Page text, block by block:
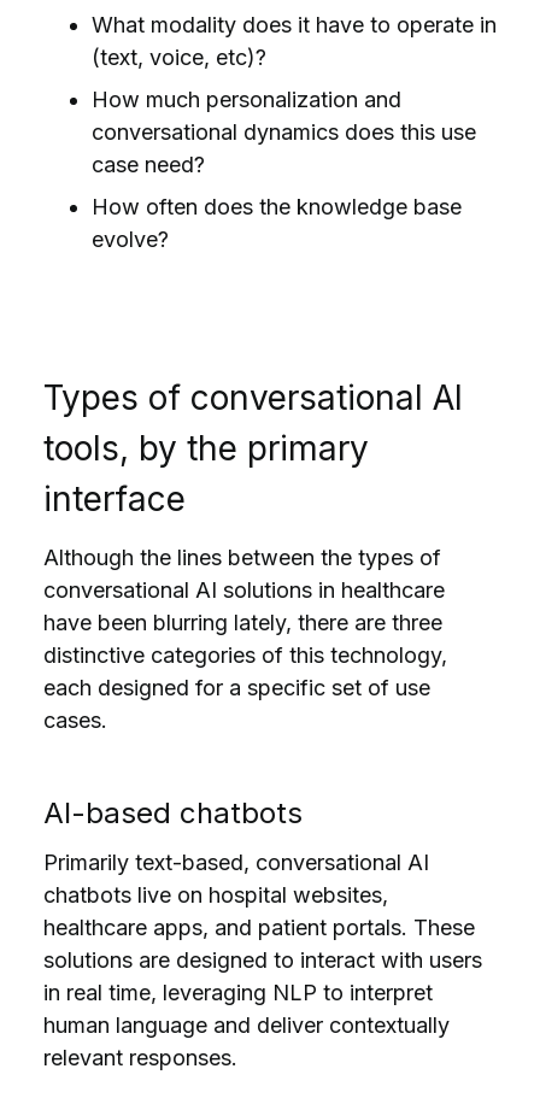
What modality does it have to operate in
(text, voice, etc)?
How much personalization and
conversational dynamics does this use
case need?
How often does the knowledge base
evolve?
Types of conversational AI
tools, by the primary
interface
Although the lines between the types of
conversational AI solutions in healthcare
have been blurring lately, there are three
distinctive categories of this technology,
each designed for a specific set of use
cases.
AI-based chatbots
Primarily text-based, conversational AI
chatbots live on hospital websites,
healthcare apps, and patient portals. These
solutions are designed to interact with users
in real time, leveraging NLP to interpret
human languageand deliver contextually
relevant responses.